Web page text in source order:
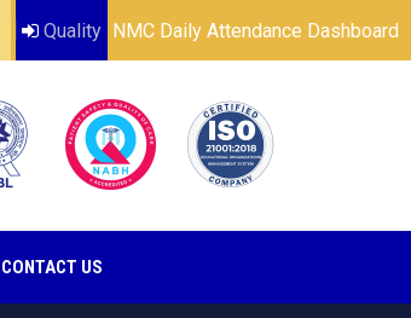
Quality NMC Daily Attendance Dashboard
CONTACT US